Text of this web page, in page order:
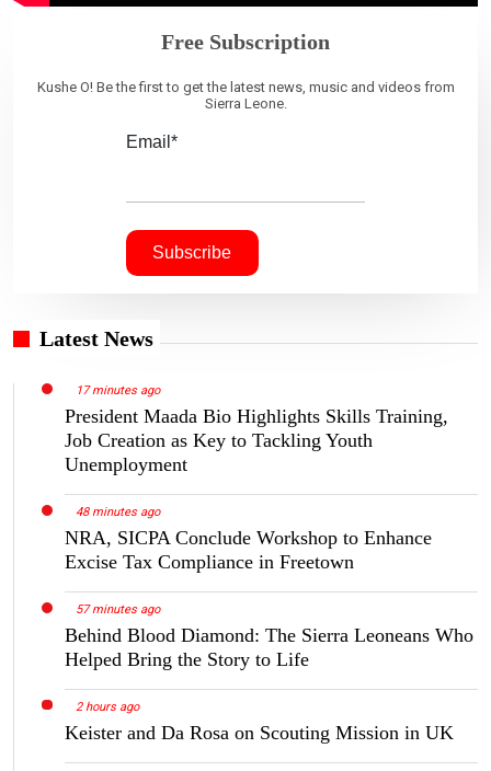
Free Subscription
Kushe O! Be the first to get the latest news, music and videos from
Sierra Leone.
Email*
Latest News
17 minutes ago
President Maada Bio Highlights Skills Training,
Job Creation as Key to Tackling Youth
Unemployment
48 minutes ago
NRA, SICPA Conclude Workshop to Enhance
Excise Tax Compliance in Freetown
57 minutes ago
Behind Blood Diamond: The Sierra Leoneans Who
Helped Bring the Story to Life
2 hours ago
Keister and Da Rosa on Scouting Mission in UK